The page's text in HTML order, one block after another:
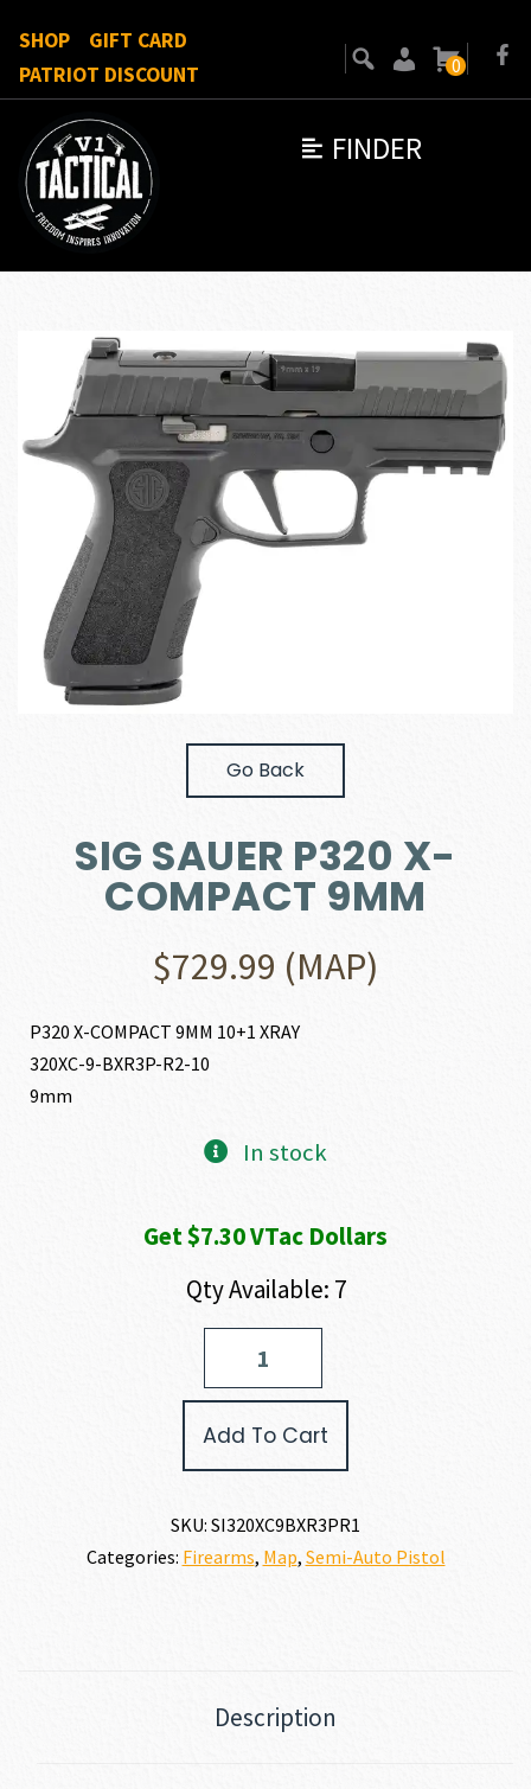
FINDER
SHOP
GIFT CARD
PATRIOT DISCOUNT
0
Go Back
SIG SAUER P320 X-
COMPACT 9MM
$729.99 (MAP)
P320 X-COMPACT 9MM 10+1 XRAY
320XC-9-BXR3P-R2-10
9mm
In stock
Get $7.30 VTac Dollars
Qty Available: 7
Add To Cart
SKU: SI320XC9BXR3PR1
Categories: Firearms, Map, Semi-Auto Pistol
Description